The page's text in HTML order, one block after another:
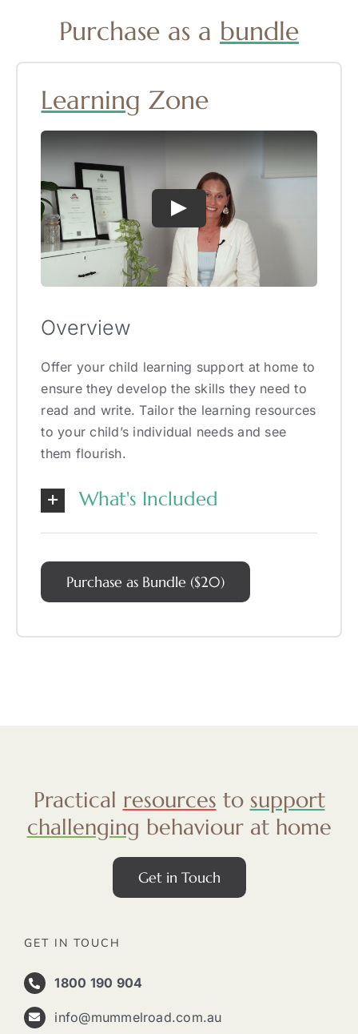
Purchase as a bundle
Learning Zone
Overview
Offer your child learning support at home to
ensure they develop the skills they need to
read and write. Tailor the learning resources
to your child’s individual needs and see
them flourish.
What's Included
Purchase as Bundle ($20)
Practical resources to support
challenging behaviour at home
Get in Touch
GET IN TOUCH
1800 190 904
info@mummelroad.com.au